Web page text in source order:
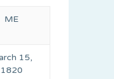
ME
15,
1820